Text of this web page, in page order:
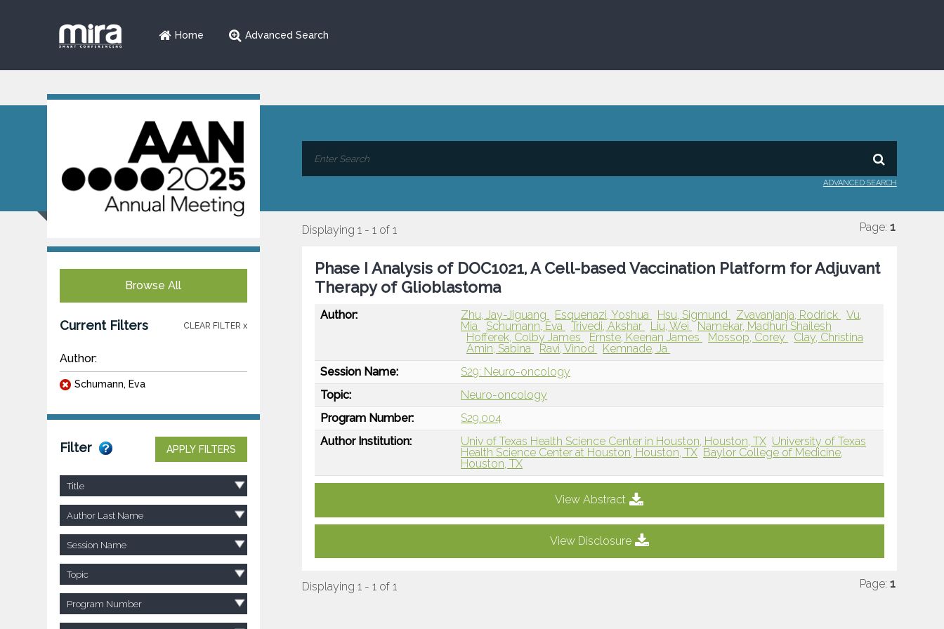
Home Advanced Search
ADVANCED SEARCH
Browse All
Current Filters CLEAR FILTER x
Author:
Schumann, Eva
Filter APPLY FILTERS
Title
Author Last Name
Session Name
Topic
Program Number
Displaying 1 - 1 of 1 Page: 1
Phase I Analysis of DOC1021, A Cell-based Vaccination Platform for Adjuvant
Therapy of Glioblastoma
Author: Zhu, Jay-Jiguang Esquenazi, Yoshua Hsu, Sigmund Zvavanjanja, Rodrick
Vu,
Mia
Schumann, Eva Trivedi, Akshar Liu, Wei
Namekar, Madhuri Shailesh
Hofferek, Colby James
Ernste, Keenan James Mossop, Corey
Clay, Christina
Amin, Sabina
Ravi, Vinod
Kemnade, Ja
Session Name:
S29: Neuro-oncology
Topic:
Neuro-oncology
Program Number:
S29.004
Author Institution:
Univ of Texas Health Science Center in Houston, Houston, TX University of Texas
Health Science Center at Houston, Houston, TX Baylor College of Medicine,
Houston, TX
View Abstract
View Disclosure
Displaying 1 - 1 of 1 Page: 1